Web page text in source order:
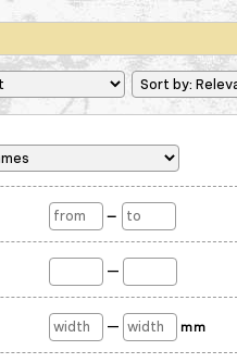
—
—
— mm